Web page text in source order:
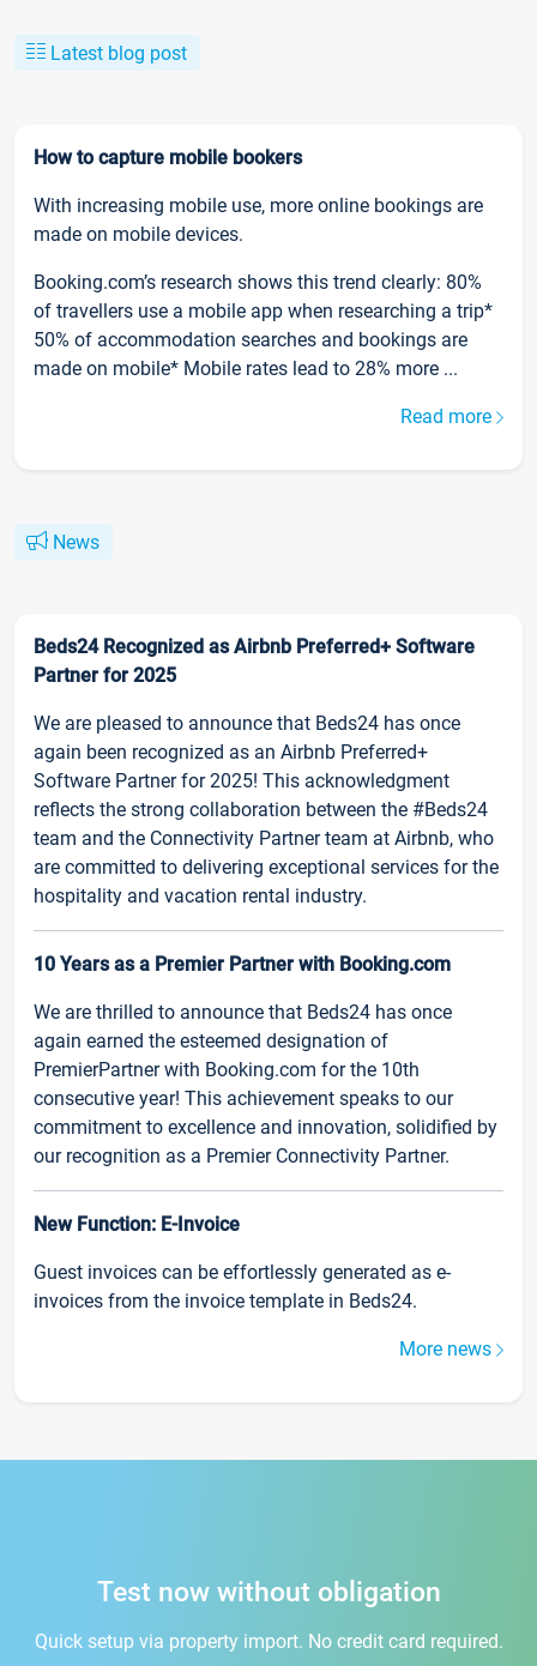
Latest blog post
How to capture mobile bookers
With increasing mobile use, more online bookings are
made on mobile devices.
Booking.com’s research shows this trend clearly: 80%
of travellers use a mobile app when researching a trip*
50% of accommodation searches and bookings are
made on mobile* Mobile rates lead to 28% more ...
Read more
News
Beds24 Recognized as Airbnb Preferred+ Software
Partner for 2025
We are pleased to announce that Beds24 has once
again been recognized as an Airbnb Preferred+
Software Partner for 2025! This acknowledgment
reflects the strong collaboration between the #Beds24
team and the Connectivity Partner team at Airbnb, who
are committed to delivering exceptional services for the
hospitality and vacation rental industry.
10 Years as a Premier Partner with Booking.com
We are thrilled to announce that Beds24 has once
again earned the esteemed designation of
PremierPartner with Booking.com for the 10th
consecutive year! This achievement speaks to our
commitment to excellence and innovation, solidified by
our recognition as a Premier Connectivity Partner.
New Function: E-Invoice
Guest invoices can be effortlessly generated as e-
invoices from the invoice template in Beds24.
More news
Test now without obligation
Quick setup via property import. No credit card required.